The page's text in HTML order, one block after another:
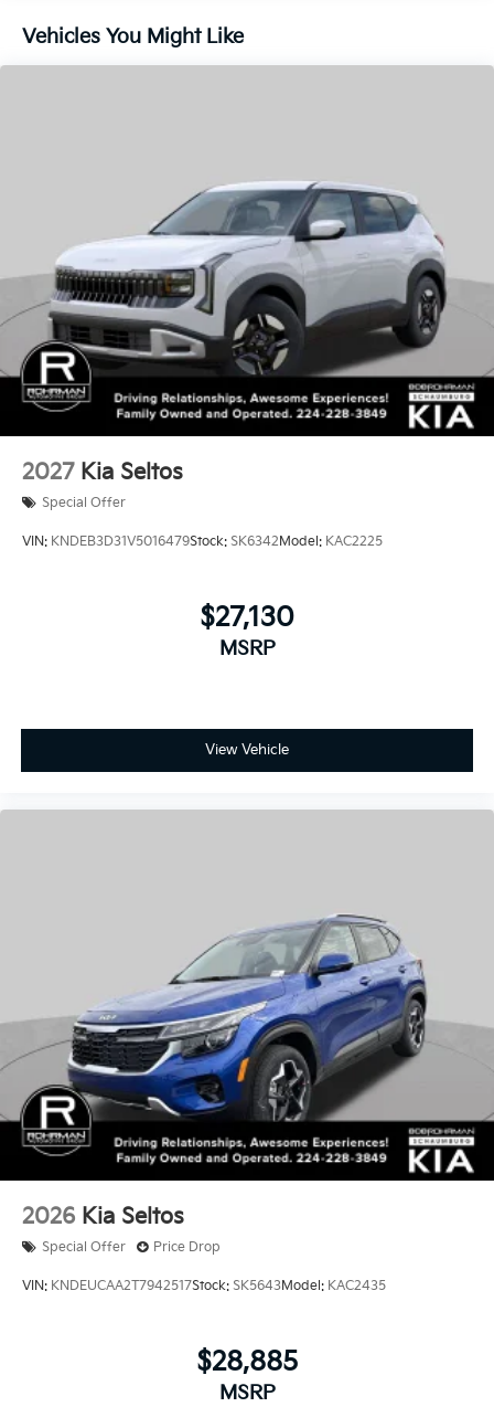
Vehicles You Might Like
2027 Kia Seltos
Special Offer
VIN: KNDEB3D31V5016479Stock: SK6342Model: KAC2225
$27,130
MSRP
View Vehicle
2026 Kia Seltos
Special Offer Price Drop
VIN: KNDEUCAA2T7942517Stock: SK5643Model: KAC2435
$28,885
MSRP